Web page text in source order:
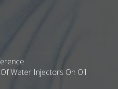
Water Injectors On Oil